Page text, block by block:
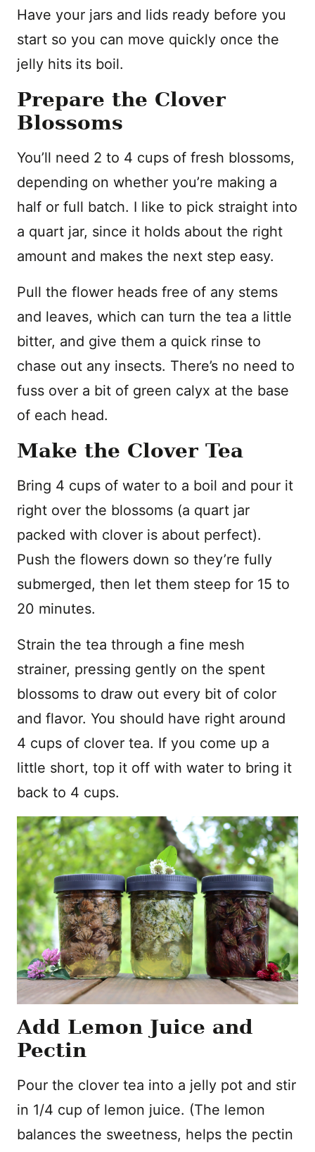
Have your jars and lids ready before you
start so you can move quickly once the
jelly hits its boil.
Prepare the Clover
Blossoms
You’ll need 2 to 4 cups of fresh blossoms,
depending on whether you’re making a
half or full batch. I like to pick straight into
a quart jar, since it holds about the right
amount and makes the next step easy.
Pull the flower heads free of any stems
and leaves, which can turn the tea a little
bitter, and give them a quick rinse to
chase out any insects. There’s no need to
fuss over a bit of green calyx at the base
of each head.
Make the Clover Tea
Bring 4 cups of water to a boil and pour it
right over the blossoms (a quart jar
packed with clover is about perfect).
Push the flowers down so they’re fully
submerged, then let them steep for 15 to
20 minutes.
Strain the tea through a fine mesh
strainer, pressing gently on the spent
blossoms to draw out every bit of color
and flavor. You should have right around
4 cups of clover tea. If you come up a
little short, top it off with water to bring it
back to 4 cups.
Add Lemon Juice and
Pectin
Pour the clover tea into a jelly pot and stir
in 1/4 cup of lemon juice. (The lemon
balances the sweetness, helps the pectin